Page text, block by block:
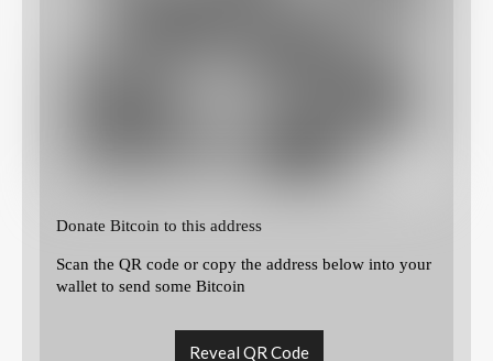
Donate Bitcoin to this address
Scan the QR code or copy the address below into your
wallet to send some Bitcoin
Reveal QR Code